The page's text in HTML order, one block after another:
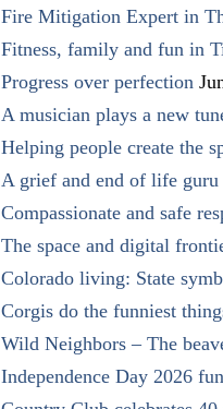
Fire Mitigation Expert in
Fitness, family and fun in
Progress over perfection
A musician plays a new
Helping people create the
A grief and end of life guru
Compassionate and safe
The space and digital
Colorado living: State
Corgis do the funniest
Wild Neighbors – The
Independence Day 2026